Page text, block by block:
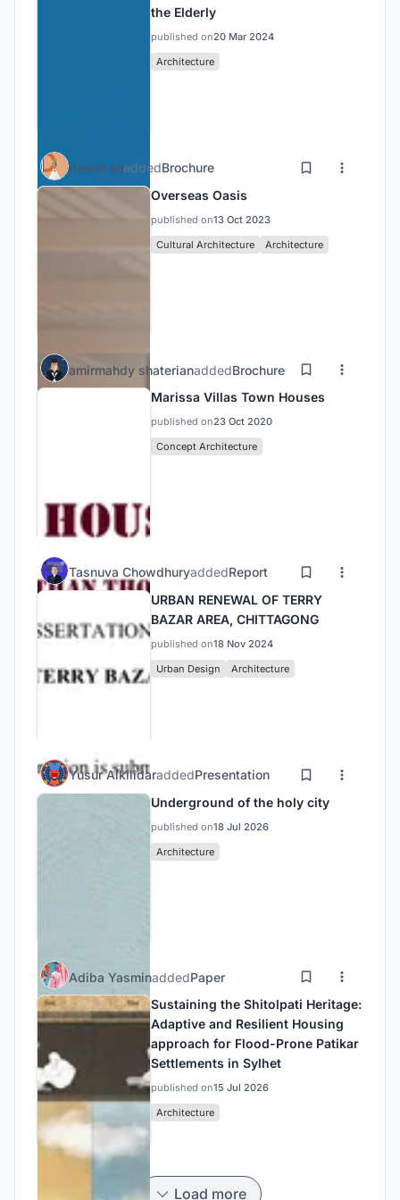
the Elderly
published on20 Mar 2024
Architecture
desen anaddedBrochure
Overseas Oasis
published on13 Oct 2023
Cultural Architecture
Architecture
amirmahdy shaterianaddedBrochure
Marissa Villas Town Houses
published on23 Oct 2020
Concept Architecture
Tasnuva ChowdhuryaddedReport
URBAN RENEWAL OF TERRY
BAZAR AREA, CHITTAGONG
published on18 Nov 2024
Urban Design
Architecture
Yusur AlkilidaraddedPresentation
Underground of the holy city
published on18 Jul 2026
Architecture
Adiba YasminaddedPaper
Sustaining the Shitolpati Heritage:
Adaptive and Resilient Housing
approach for Flood-Prone Patikar
Settlements in Sylhet
published on15 Jul 2026
Architecture
Load more